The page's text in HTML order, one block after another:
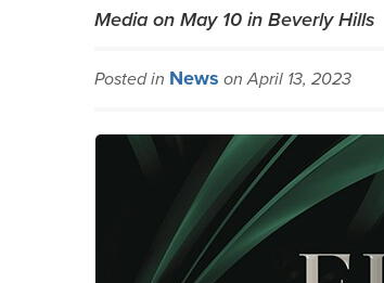
Media on May 10 in Beverly Hills
Posted in News on April 13, 2023